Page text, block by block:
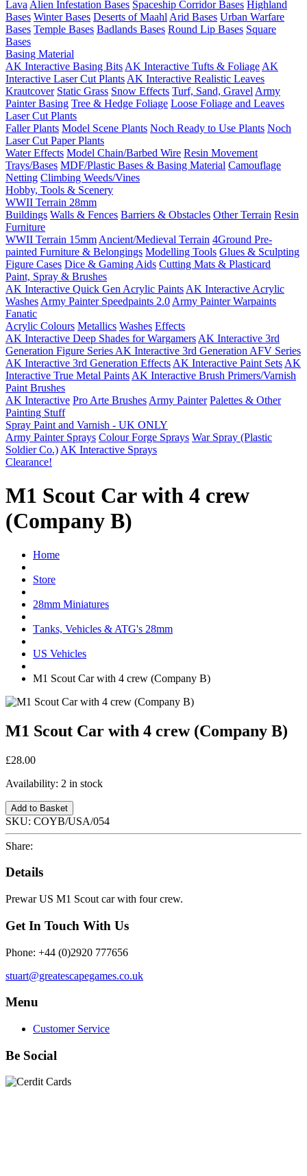
Lava Alien Infestation Bases Spaceship Corridor Bases Highland
Bases Winter Bases Deserts of Maahl Arid Bases Urban Warfare
Bases Temple Bases Badlands Bases Round Lip Bases Square
Bases
Basing Material
AK Interactive Basing Bits AK Interactive Tufts & Foliage AK
Interactive Laser Cut Plants AK Interactive Realistic Leaves
Krautcover Static Grass Snow Effects Turf, Sand, Gravel Army
Painter Basing Tree & Hedge Foliage Loose Foliage and Leaves
Laser Cut Plants
Faller Plants Model Scene Plants Noch Ready to Use Plants Noch
Laser Cut Paper Plants
Water Effects Model Chain/Barbed Wire Resin Movement
Trays/Bases MDF/Plastic Bases & Basing Material Camouflage
Netting Climbing Weeds/Vines
Hobby, Tools & Scenery
WWII Terrain 28mm
Buildings Walls & Fences Barriers & Obstacles Other Terrain Resin
Furniture
WWII Terrain 15mm Ancient/Medieval Terrain 4Ground Pre-
painted Furniture & Belongings Modelling Tools Glues & Sculpting
Figure Cases Dice & Gaming Aids Cutting Mats & Plasticard
Paint, Spray & Brushes
AK Interactive Quick Gen Acrylic Paints AK Interactive Acrylic
Washes Army Painter Speedpaints 2.0 Army Painter Warpaints
Fanatic
Acrylic Colours Metallics Washes Effects
AK Interactive Deep Shades for Wargamers AK Interactive 3rd
Generation Figure Series AK Interactive 3rd Generation AFV Series
AK Interactive 3rd Generation Effects AK Interactive Paint Sets AK
Interactive True Metal Paints AK Interactive Brush Primers/Varnish
Paint Brushes
AK Interactive Pro Arte Brushes Army Painter Palettes & Other
Painting Stuff
Spray Paint and Varnish - UK ONLY
Army Painter Sprays Colour Forge Sprays War Spray (Plastic
Soldier Co.) AK Interactive Sprays
Clearance!
M1 Scout Car with 4 crew
(Company B)
Home
Store
28mm Miniatures
Tanks, Vehicles & ATG's 28mm
US Vehicles
M1 Scout Car with 4 crew (Company B)
M1 Scout Car with 4 crew (Company B)
£28.00
Availability: 2 in stock
Add to Basket
SKU: COYB/USA/054
Share:
Details
Prewar US M1 Scout car with four crew.
Get In Touch With Us
Phone: +44 (0)2920 777656
stuart@greatescapegames.co.uk
Menu
Customer Service
Be Social